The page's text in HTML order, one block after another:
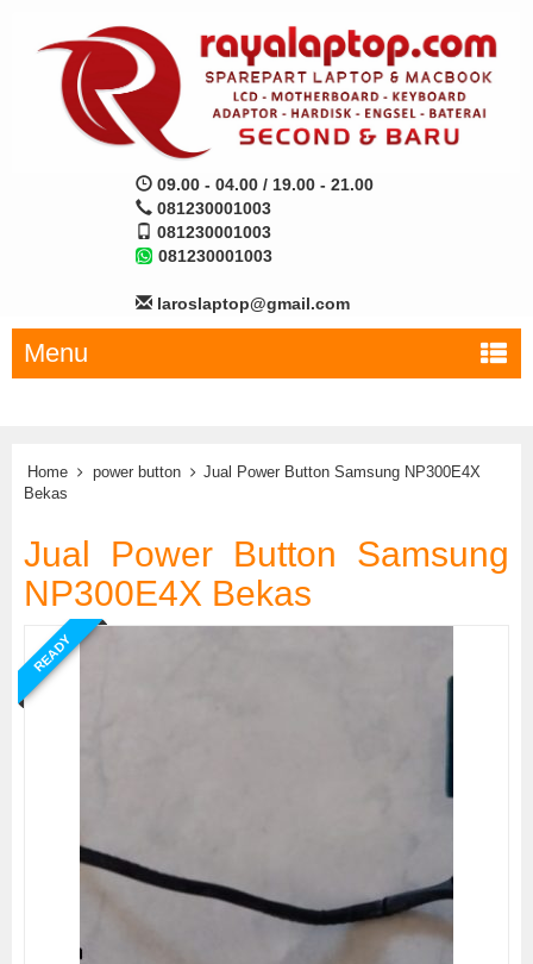
09.00 - 04.00 / 19.00 - 21.00
081230001003
081230001003
081230001003
laroslaptop@gmail.com
Menu
Home power button
Jual Power Button Samsung NP300E4X
Bekas
Jual Power Button Samsung
NP300E4X Bekas
READY